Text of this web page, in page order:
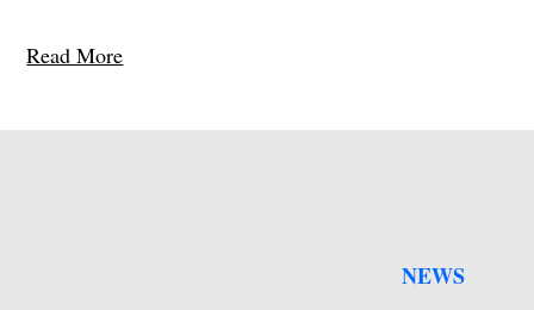
Read More
NEWS